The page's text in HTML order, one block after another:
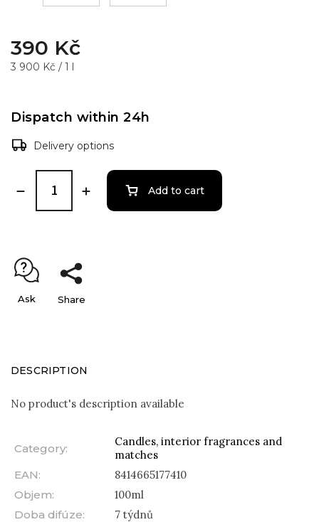
390 Kč
3 900 Kč / 1 l
Dispatch within 24h
Delivery options
Add to cart
Ask Share
DESCRIPTION
No product's description available
Category:
Candles, interior fragrances and
matches
EAN:
8414665177410
Objem:
100ml
Doba difúze:
7 týdnů